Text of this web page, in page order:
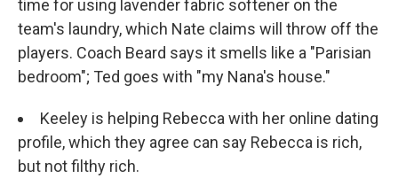
time for using lavender fabric softener on the
team's laundry, which Nate claims will throw off the
players. Coach Beard says it smells like a "Parisian
bedroom"; Ted goes with "my Nana's house."
Keeley is helping Rebecca with her online dating
profile, which they agree can say Rebecca is rich,
but not filthy rich.